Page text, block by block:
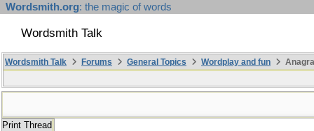
Wordsmith.org: the magic of words
Wordsmith Talk
Wordsmith Talk Forums General Topics Wordplay and fun
Print Thread